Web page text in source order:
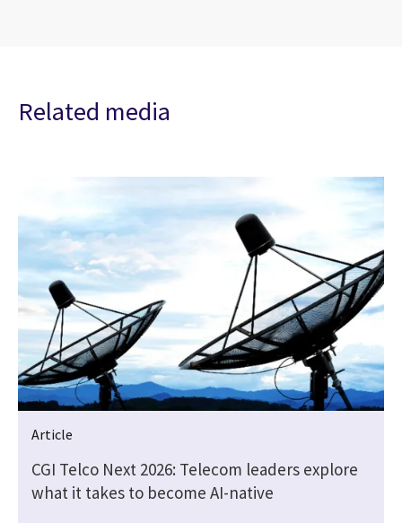
Related media
Article
CGI Telco Next 2026: Telecom leaders explore
what it takes to become AI-native